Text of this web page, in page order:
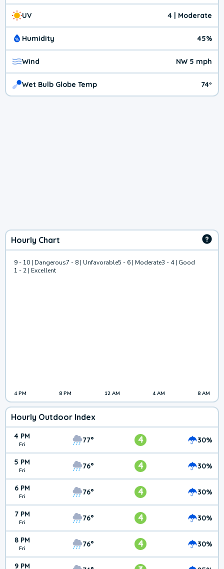
UV 4 | Moderate
Humidity 45%
Wind NW 5 mph
Wet Bulb Globe Temp 74º
Hourly Chart
9 - 10 | Dangerous7 - 8 | Unfavorable5 - 6 | Moderate3 - 4 | Good
1 - 2 | Excellent
4 PM 8 PM 12 AM 4 AM 8 AM
Hourly Outdoor Index
4 PM
Fri 77° 4 30%
5 PM
Fri 76° 4 30%
6 PM
Fri 76° 4 30%
7 PM
Fri 76° 4 30%
8 PM
Fri 76° 4 30%
9 PM